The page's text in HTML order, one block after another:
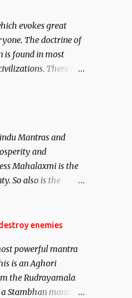
evokes great
The doctrine of
is found in most
There are
toward
on Past life
real life cases
are believed to be
will be
anything involving
regard.
Mantras and
and
Mahalaxmi is the
So also is the
of the
pursuits as well as
to lead a
enemies
powerful mantra
is an Aghori
the Rudrayamala
Stambhan mantra